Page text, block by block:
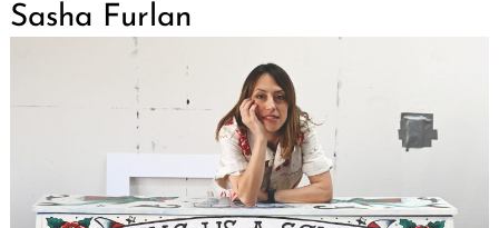
Sasha Furlan